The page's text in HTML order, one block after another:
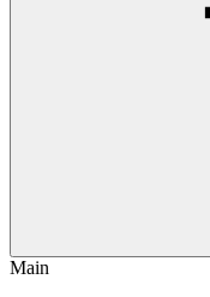
Main